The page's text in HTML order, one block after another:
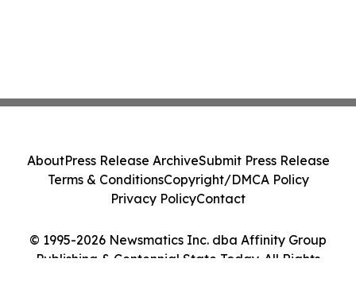
© 1995-2026 Newsmatics Inc. dba Affinity Group
Publishing & Centennial State Today. All Rights
AboutPress Release ArchiveSubmit Press Release
Terms & ConditionsCopyright/DMCA Policy
Privacy PolicyContact